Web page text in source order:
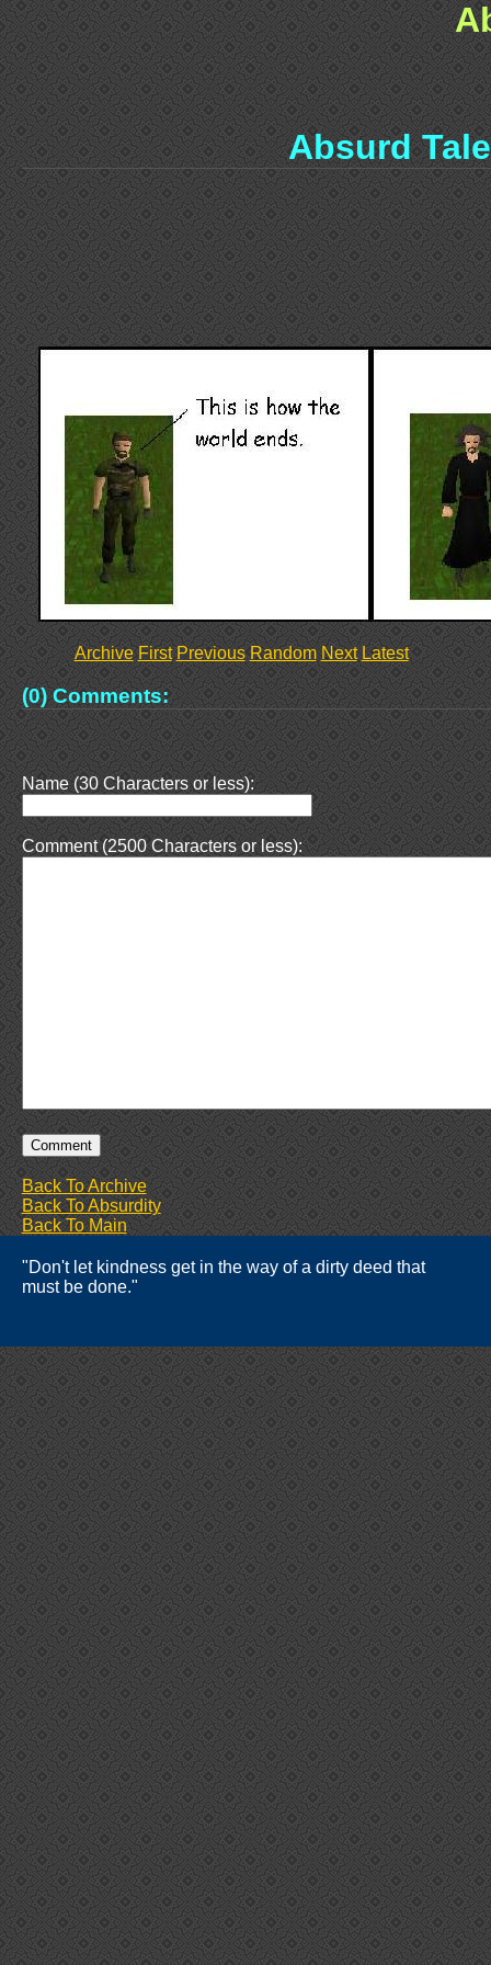
Absurd
Archive First Previous Random Next Latest
(0) Comments:
Name (30 Characters or less):
Comment (2500 Characters or less):
Back To Archive
Back To Absurdity
Back To Main
"Don't let kindness get in the way of a dirty deed that
must be done."